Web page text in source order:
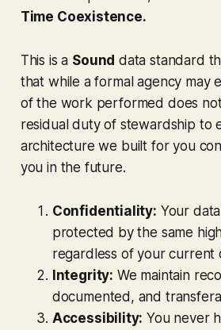
Time Coexistence.
This is a Sound data standard
that while a formal agency may
of the work performed does
residual duty of stewardship to
architecture we built for you
you in the future.
Confidentiality: Your
protected by the same
regardless of your current
Integrity: We maintain
documented, and
Accessibility: You never